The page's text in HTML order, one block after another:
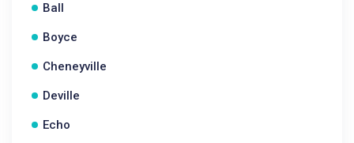
Ball
Boyce
Cheneyville
Deville
Echo